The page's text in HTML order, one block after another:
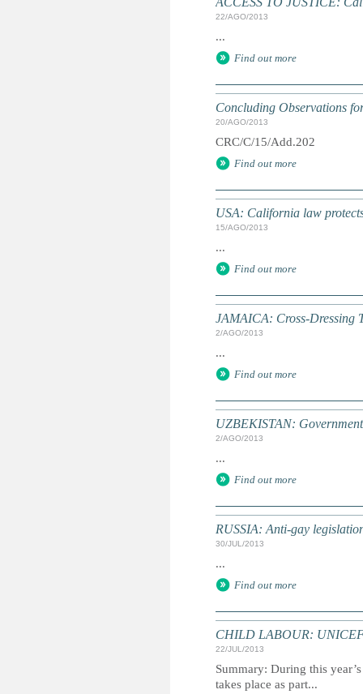
22/AGO/2013
...
Find out more
Concluding Observations
20/AGO/2013
CRC/C/15/Add.202
Find out more
USA: California law
15/AGO/2013
...
Find out more
JAMAICA: Cross-Dressing
2/AGO/2013
...
Find out more
UZBEKISTAN:
2/AGO/2013
...
Find out more
RUSSIA: Anti-gay
30/JUL/2013
...
Find out more
CHILD LABOUR: UNICEF
22/JUL/2013
Summary: During this
takes place as part...